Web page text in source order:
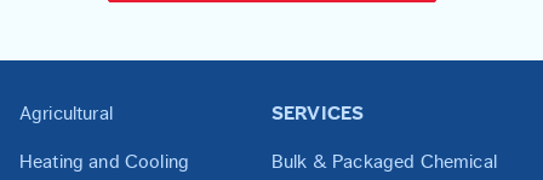
Agricultural
Heating and Cooling
SERVICES
Bulk & Packaged Chemical